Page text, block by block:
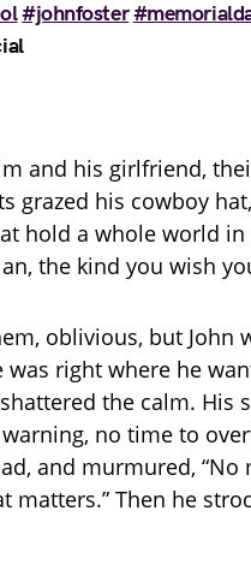
#johnfoster
and his girlfriend,
grazed his cowboy
hold a whole world
the kind you wish
oblivious, but John
right where he
the calm. His
no time to
and murmured,
matters.” Then he